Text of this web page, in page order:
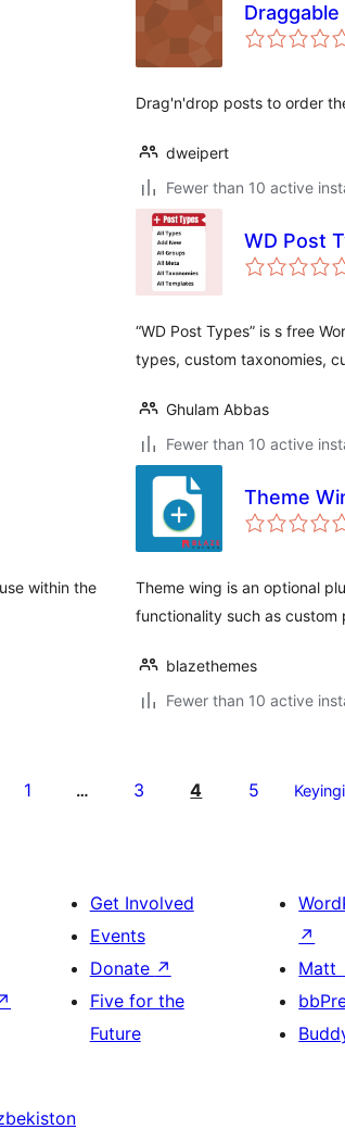
Drag'n'drop posts to order
dweipert
Fewer than 10 active
WD Post
“WD Post Types” is s free
types, custom taxonomies,
Ghulam Abbas
Fewer than 10 active
within the
Theme
Theme wing is an optional
functionality such as
blazethemes
Fewer than 10 active
1 … 3 4 5 Keyingi
Get Involved
Events
Donate ↗
Five for the
Future
↗
Matt